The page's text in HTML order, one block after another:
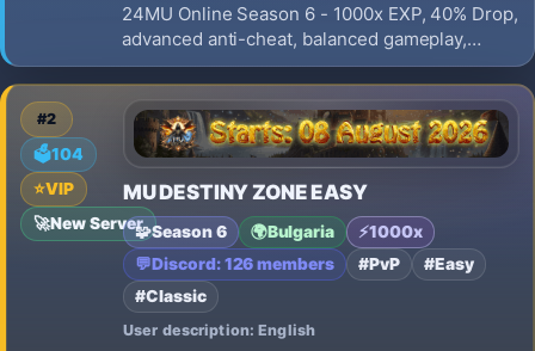
24MU Online Season 6 - 1000x EXP, 40% Drop,
advanced anti-cheat, balanced gameplay,
active development, and long-term support.
Join the Open Beta and prepare for the official
launch on August 9!
#2
🗳️104
⭐VIP
🚀New Server
MU DESTINY ZONE EASY
🧩Season 6 🌍Bulgaria ⚡1000x
💬Discord: 126 members #PvP
#Easy
#Classic
User description: English